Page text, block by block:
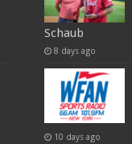
Schaub
8 days ago
10 days ago